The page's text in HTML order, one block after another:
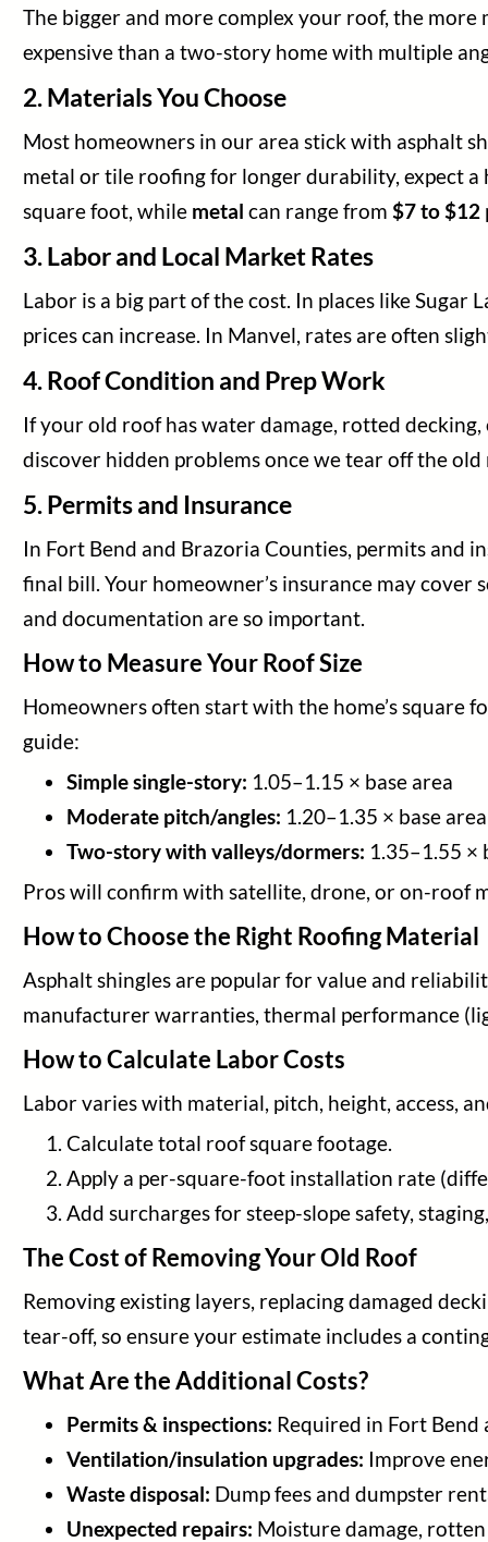
The bigger and more complex your roof, the
expensive than a two-story home with multiple
2. Materials You Choose
Most homeowners in our area stick with asphalt
metal or tile roofing for longer durability, expect
square foot, while metal can range from$7 to $12
3. Labor and Local Market Rates
Labor is a big part of the cost. In places like
prices can increase. In Manvel, rates are often
4. Roof Condition and Prep Work
If your old roof has water damage, rotted
discover hidden problems once we tear off the
5. Permits and Insurance
In Fort Bend and Brazoria Counties, permits and
final bill. Your homeowner’s insurance may
and documentation are so important.
How to Measure Your Roof Size
Homeowners often start with the home’s square
guide:
Simple single-story: 1.05–1.15 × base area
Moderate pitch/angles: 1.20–1.35 × base area
Two-story with valleys/dormers: 1.35–1.55 ×
Pros will confirm with satellite, drone, or on-roof
How to Choose the Right Roofing Material
Asphalt shingles are popular for value and
manufacturer warranties, thermal performance
How to Calculate Labor Costs
Labor varies with material, pitch, height, access,
Calculate total roof square footage.
Apply a per-square-foot installation rate
Add surcharges for steep-slope safety,
The Cost of Removing Your Old Roof
Removing existing layers, replacing damaged
tear-off, so ensure your estimate includes a
What Are the Additional Costs?
Permits & inspections: Required in Fort
Ventilation/insulation upgrades: Improve
Waste disposal: Dump fees and dumpster
Unexpected repairs: Moisture damage,